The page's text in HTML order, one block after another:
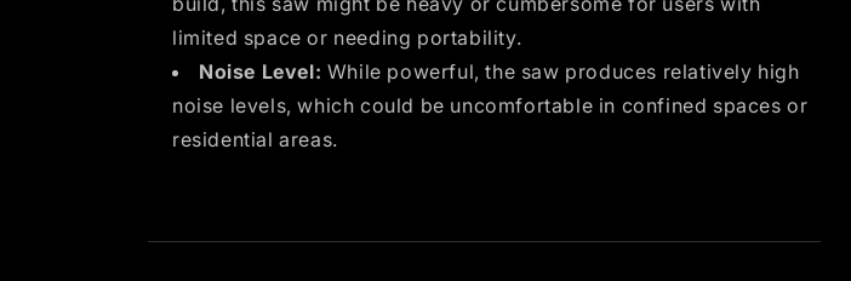
limited space or needing portability.
Noise Level: While powerful, the saw produces relatively high
noise levels, which could be uncomfortable in confined spaces or
residential areas.